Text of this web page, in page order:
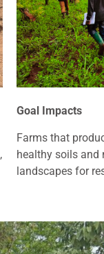
Goal Impacts
Farms that
healthy soils and
landscapes for